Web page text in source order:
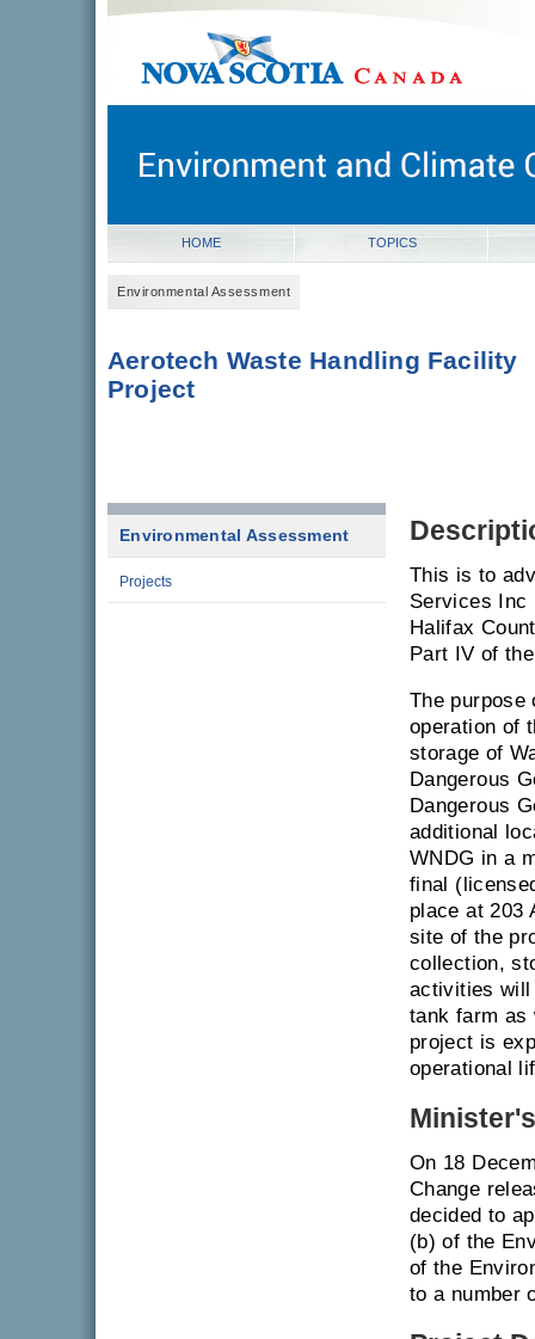
novascotia.ca
Nova Scotia, Canada
HOME TOPICS
Environmental Assessment
Aerotech Waste Handling Facility
Project
Environmental Assessment
Projects
This is to
Services Inc
Halifax
Part IV of
The purpose
operation of
storage of
Dangerous
Dangerous
additional
WNDG in a
final
place at 203
site of the
collection,
activities will
tank farm as
project is
operational
On 18
Change
decided to
(b) of the
of the
to a number